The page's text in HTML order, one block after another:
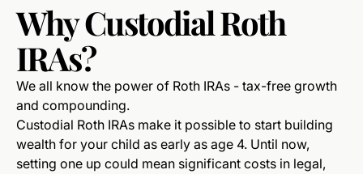
WhyCustodialRoth
IRAs?
We all know the power of Roth IRAs - tax-free growth
and compounding.
Custodial Roth IRAs make it possible to start building
wealth for your child as early as age 4. Until now,
setting one up could mean significant costs in legal,